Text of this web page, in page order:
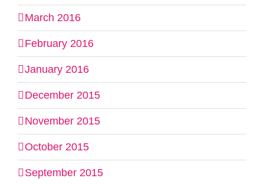
March 2016
February 2016
January 2016
December 2015
November 2015
October 2015
September 2015